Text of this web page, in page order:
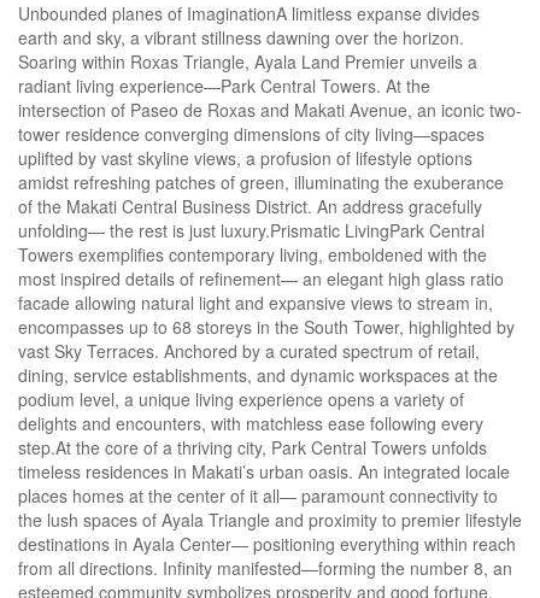
Unbounded planes of ImaginationA limitless expanse divides
earth and sky, a vibrant stillness dawning over the horizon.
Soaring within Roxas Triangle, Ayala Land Premier unveils a
radiant living experience—Park Central Towers. At the
intersection of Paseo de Roxas and Makati Avenue, an iconic two-
tower residence converging dimensions of city living—spaces
uplifted by vast skyline views, a profusion of lifestyle options
amidst refreshing patches of green, illuminating the exuberance
of the Makati Central Business District. An address gracefully
unfolding— the rest is just luxury.Prismatic LivingPark Central
Towers exemplifies contemporary living, emboldened with the
most inspired details of refinement— an elegant high glass ratio
facade allowing natural light and expansive views to stream in,
encompasses up to 68 storeys in the South Tower, highlighted by
vast Sky Terraces. Anchored by a curated spectrum of retail,
dining, service establishments, and dynamic workspaces at the
podium level, a unique living experience opens a variety of
delights and encounters, with matchless ease following every
step.At the core of a thriving city, Park Central Towers unfolds
timeless residences in Makati’s urban oasis. An integrated locale
places homes at the center of it all— paramount connectivity to
the lush spaces of Ayala Triangle and proximity to premier lifestyle
destinations in Ayala Center— positioning everything within reach
from all directions. Infinity manifested—forming the number 8, an
esteemed community symbolizes prosperity and good fortune,